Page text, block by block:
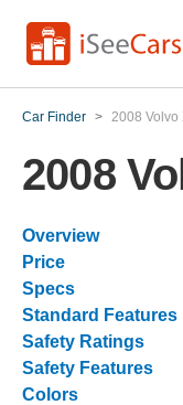
Car Finder > 2008 Volvo
2008
Overview
Price
Specs
Standard Features
Safety Ratings
Safety Features
Colors